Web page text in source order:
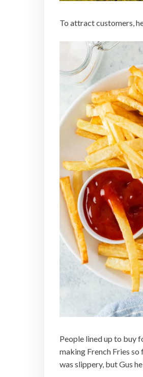
To attract customers,
People lined up to buy
making French Fries
was slippery, but Gus